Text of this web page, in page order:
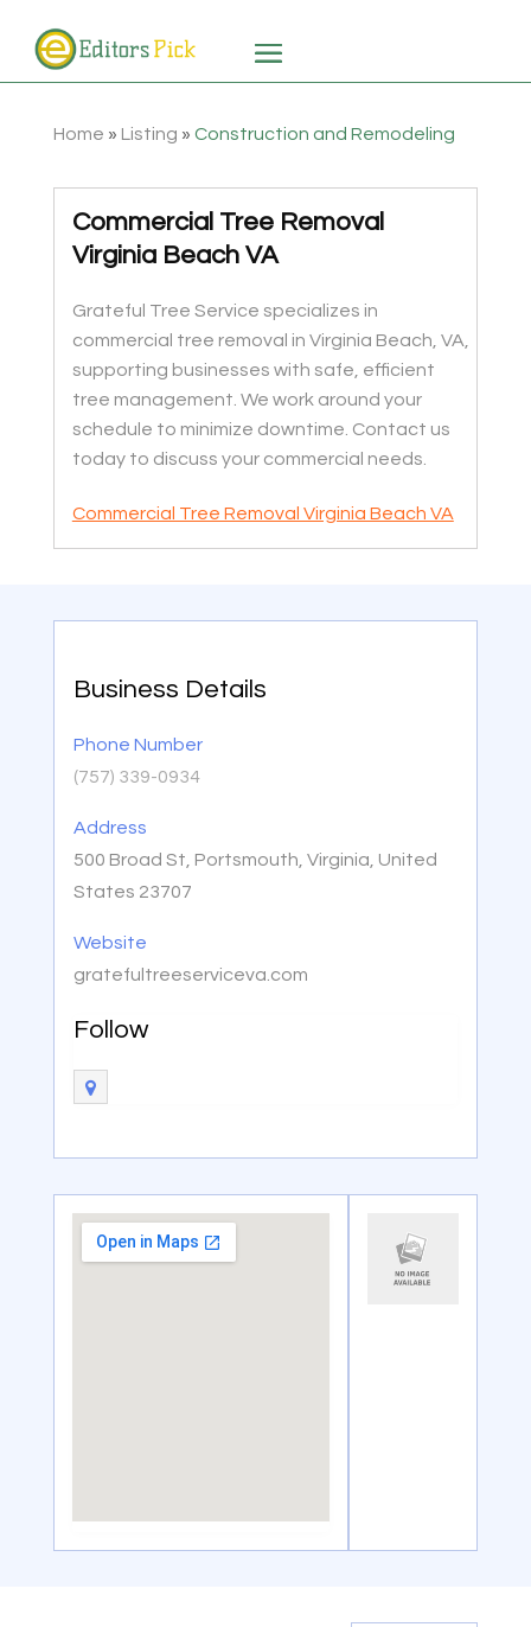
Home » Listing » Construction and Remodeling
Commercial Tree Removal
Virginia Beach VA
Grateful Tree Service specializes in
commercial tree removal in Virginia Beach, VA,
supporting businesses with safe, efficient
tree management. We work around your
schedule to minimize downtime. Contact us
today to discuss your commercial needs.
Commercial Tree Removal Virginia Beach VA
Business Details
Phone Number
(757) 339-0934
Address
500 Broad St, Portsmouth, Virginia, United
States 23707
Website
gratefultreeserviceva.com
Follow